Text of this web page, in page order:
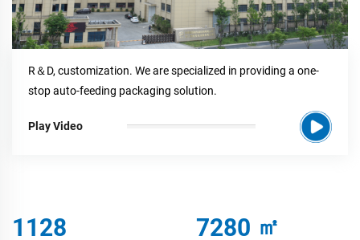
R＆D, customization. We are specialized in providing a one-
stop auto-feeding packaging solution.
Play Video
1772 11440 ㎡